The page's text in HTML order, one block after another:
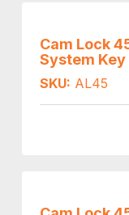
Cam Lock
System
SKU: AL45